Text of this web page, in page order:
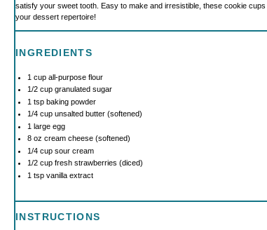
satisfy your sweet tooth. Easy to make and irresistible, these cookie
your dessert repertoire!
INGREDIENTS
1 cupall-purpose flour
1/2 cupgranulated sugar
1 tspbaking powder
1/4 cupunsalted butter (softened)
1 large egg
8 oz cream cheese (softened)
1/4 cupsour cream
1/2 cupfresh strawberries (diced)
1 tspvanilla extract
INSTRUCTIONS